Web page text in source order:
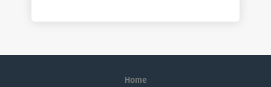
Home